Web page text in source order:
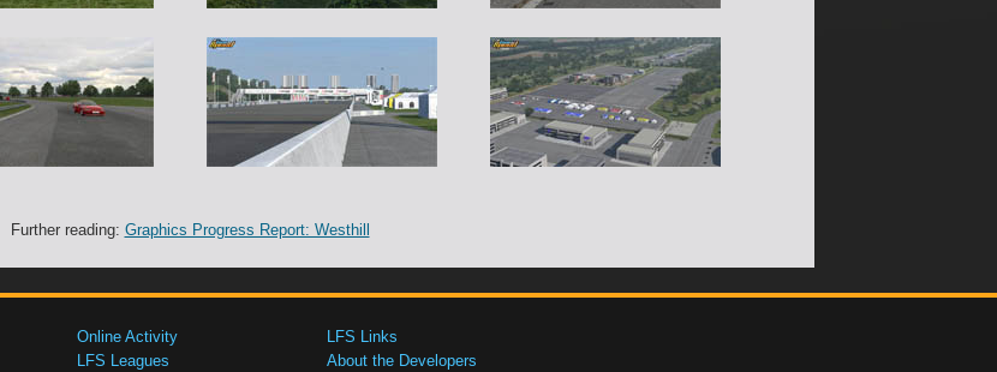
Further reading: Graphics Progress Report: Westhill
Online Activity
LFS Leagues
LFS Links
About the Developers